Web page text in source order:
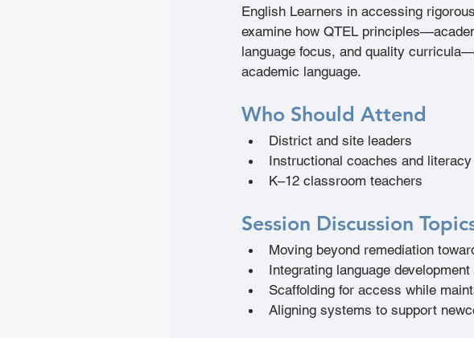
English Learners in accessing
examine how QTEL
language focus, and quality
academic language.
Who Should Attend
District and site leaders
Instructional coaches and
K–12 classroom teachers
Session Discussion
Moving beyond remediation
Integrating language
Scaffolding for access while
Aligning systems to support